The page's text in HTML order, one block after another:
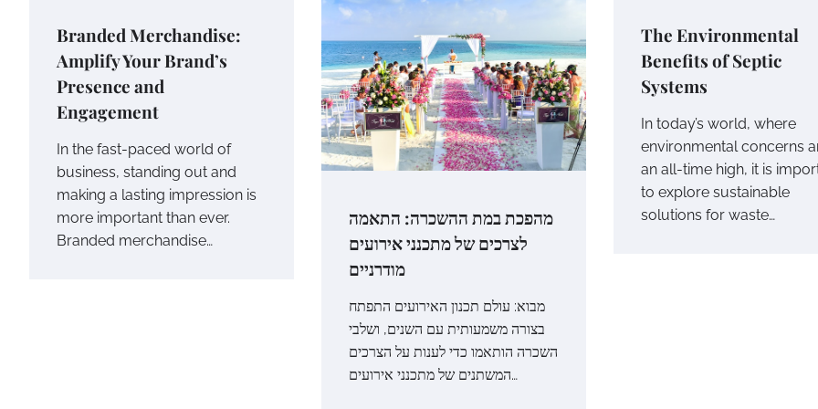
Branded Merchandise:
Amplify Your Brand’s
Presence and
Engagement
In the fast-paced world of
business, standing out and
making a lasting impression is
more important than ever.
Branded merchandise…
מהפכת במת ההשכרה: התאמה
לצרכים של מתכנני אירועים
מודרניים
מבוא: עולם תכנון האירועים התפתח
בצורה משמעותית עם השנים, ושלבי
השכרה הותאמו כדי לענות על הצרכים
המשתנים של מתכנני אירועים…
The Environmental
Benefits of Septic
Systems
In today’s world, where
environmental concerns
an all-time high, it is
to explore sustainable
solutions for waste…